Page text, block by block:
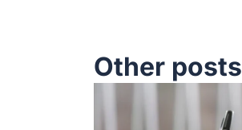
Other posts